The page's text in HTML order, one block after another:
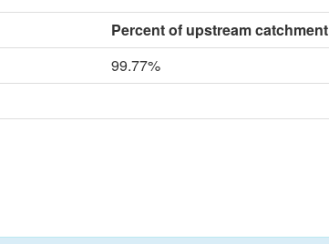
Percent of upstream catchment
99.77%